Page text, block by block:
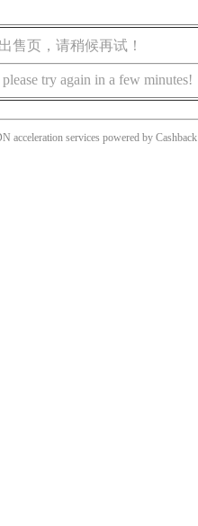
售页，请稍候再试！
try again in a few minutes!
acceleration services powered by Cashback